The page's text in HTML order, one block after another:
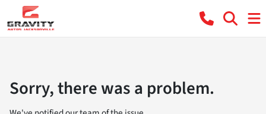
Sorry, there was a problem.